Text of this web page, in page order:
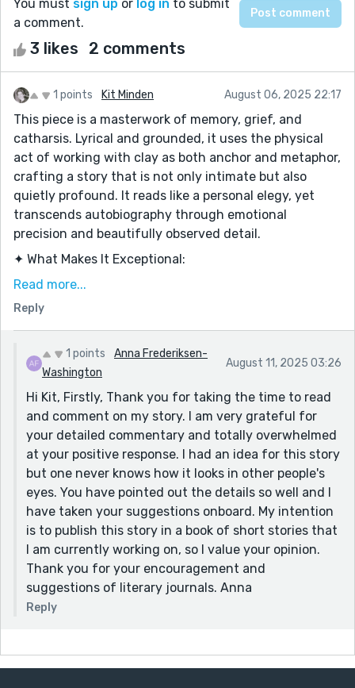
You must sign up or log in to submit
a comment.
3 likes 2 comments
1 points Kit Minden August 06, 2025 22:17
This piece is a masterwork of memory, grief, and
catharsis. Lyrical and grounded, it uses the physical
act of working with clay as both anchor and metaphor,
crafting a story that is not only intimate but also
quietly profound. It reads like a personal elegy, yet
transcends autobiography through emotional
precision and beautifully observed detail.
✦ What Makes It Exceptional:
1. A Poignant Metaphor Woven Seamlessly
becomes the emotional center of the story. The
metaphor is never forced. Instead, it emerges
naturally, line by line, shaped through sensory
language and emotional truth:
“Let the tears mix with the clay, bring life to this cold,
wet, dead earth.”
You’ve done here what great stories do: transformed a
personal experience into universal symbolism.
2. Sensory Detail That Grounds the Emotional Arc
From the first sentence, the earthy scent, the
stickiness of the clay, the clank of the wheel, and the
soft pressure of fingers shaping form all pull us
directly into the narrator’s body and world. These
physical sensations mirror the emotional tension and
ground the story when grief threatens to make it float
The return of Eugene’s ghost is handled elegantly. It
Read more...
Reply
1 points
Anna Frederiksen-
Washington
August 11, 2025 03:26
Hi Kit, Firstly, Thank you for taking the time to read
and comment on my story. I am very grateful for
your detailed commentary and totally overwhelmed
at your positive response. I had an idea for this story
but one never knows how it looks in other people's
eyes. You have pointed out the details so well and I
have taken your suggestions onboard. My intention
is to publish this story in a book of short stories that
I am currently working on, so I value your opinion.
Thank you for your encouragement and
suggestions of literary journals. Anna
Reply